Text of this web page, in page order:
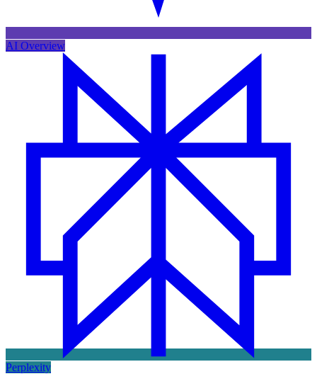
AI Overview
Perplexity